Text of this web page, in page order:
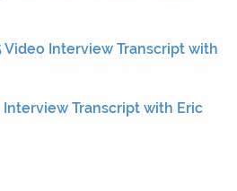
Video Interview Transcript with
Interview Transcript with Eric